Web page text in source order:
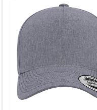
$32.63
$26.63
CAD